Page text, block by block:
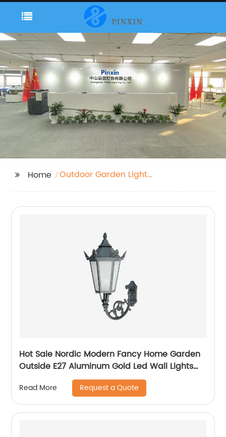
Home
Outdoor Garden Lights
Hot Sale Nordic Modern Fancy Home Garden
Outside E27 Aluminum Gold Led Wall Lights
Read More Request a Quote